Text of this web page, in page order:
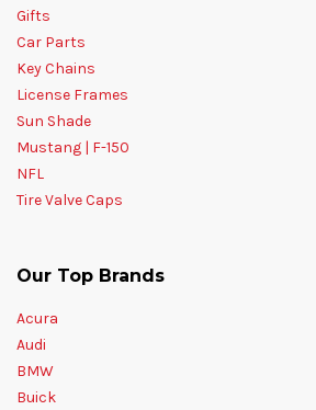
Gifts
Car Parts
Key Chains
License Frames
Sun Shade
Mustang | F-150
NFL
Tire Valve Caps
Our Top Brands
Acura
Audi
BMW
Buick